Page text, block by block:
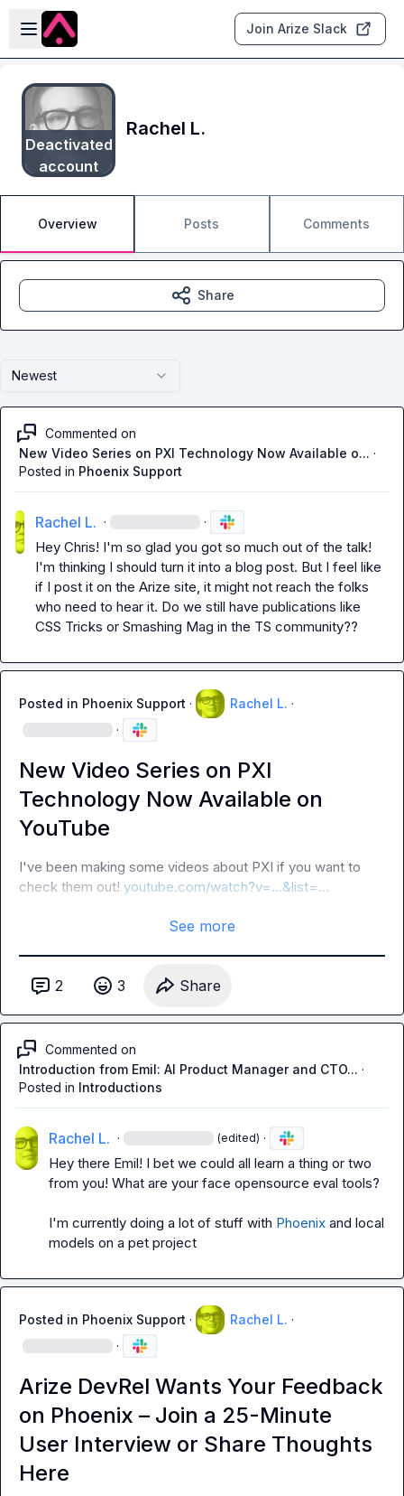
Skip to main content
Open sidebar
Join Arize Slack
Deactivated
account
Rachel L.
Overview Posts Comments
Newest
Commented on
New Video Series on PXI Technology Now Available o... ·
Posted in Phoenix Support
Rachel L. · ·
Hey Chris! I'm so glad you got so much out of the talk!
I'm thinking I should turn it into a blog post. But I feel like
if I post it on the Arize site, it might not reach the folks
who need to hear it. Do we still have publications like
CSS Tricks or Smashing Mag in the TS community??
Posted in Phoenix Support · Rachel L. ·
·
New Video Series on PXI
Technology Now Available on
YouTube
I've been making some videos about PXI if you want to
check them out! youtube.com/watch?v=…&list=…
See more
2 3 Share
Commented on
Introduction from Emil: AI Product Manager and CTO... ·
Posted in Introductions
Rachel L. · (edited) ·
Hey there Emil! I bet we could all learn a thing or two
from you! What are your face opensource eval tools?
I'm currently doing a lot of stuff with Phoenix and local
models on a pet project
Posted in Phoenix Support · Rachel L. ·
·
Arize DevRel Wants Your Feedback
on Phoenix – Join a 25-Minute
User Interview or Share Thoughts
Here
Share